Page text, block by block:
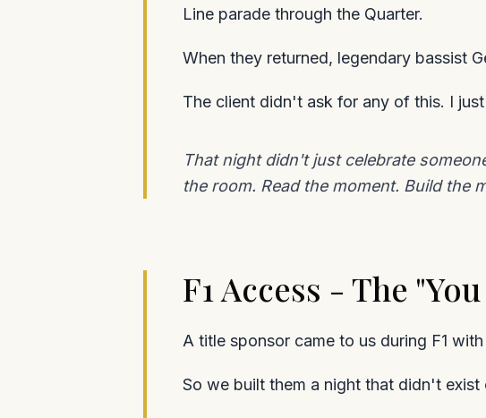
Line parade through the Quarter.
When they returned, legendary bassist
The client didn't ask for any of this. I
That night didn't just celebrate
the room. Read the moment. Build the
F1 Access - The
A title sponsor came to us during F1
So we built them a night that didn't exist